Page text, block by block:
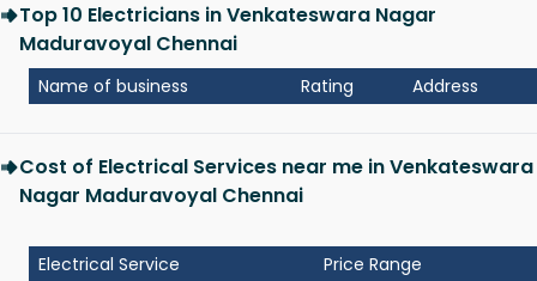
Top 10 Electricians in Venkateswara Nagar
Maduravoyal Chennai
Name of business Rating Address
Cost of Electrical Services near me in Venkateswara
Nagar Maduravoyal Chennai
Electrical Service
Price Range